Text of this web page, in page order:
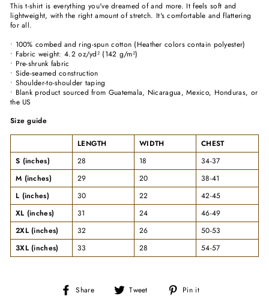
This t-shirt is everything you've dreamed of and more. It feels soft and
lightweight, with the right amount of stretch. It's comfortable and flattering
for all.
• 100% combed and ring-spun cotton (Heather colors contain polyester)
• Fabric weight: 4.2 oz/yd² (142 g/m²)
• Pre-shrunk fabric
• Side-seamed construction
• Shoulder-to-shoulder taping
• Blank product sourced from Guatemala, Nicaragua, Mexico, Honduras, or
the US
Size guide
LENGTH WIDTH
CHEST
S (inches)
28 18
34-37
M (inches)
29 20
38-41
L (inches)
30 22
42-45
XL (inches)
31 24
46-49
2XL (inches)
32 26
50-53
3XL (inches)
33 28 54-57
Share
Share
Tweet
Tweet
Pin it